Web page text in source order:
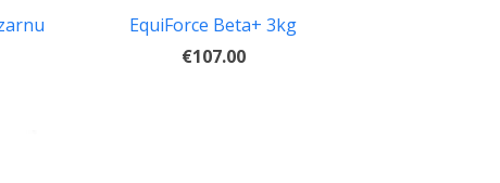
EquiForce Beta+ 3kg
€107.00